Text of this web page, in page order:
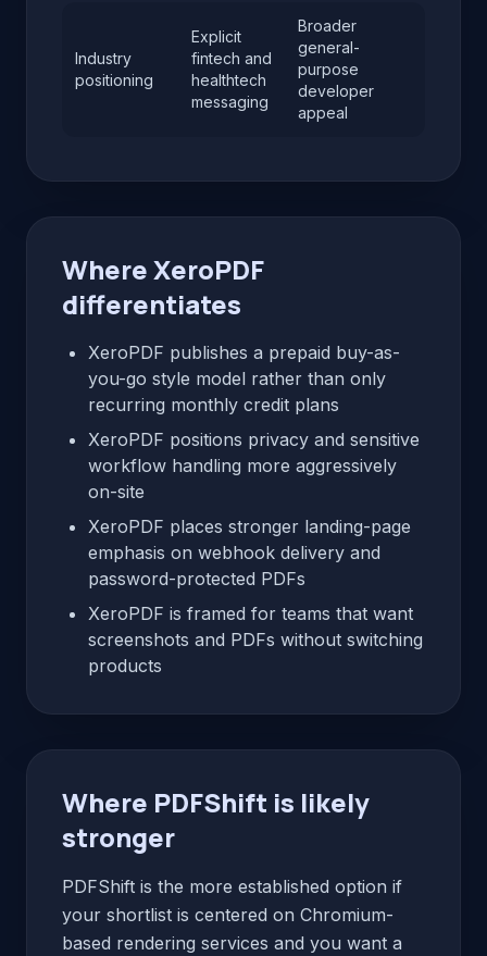
Industry
positioning
Explicit
fintech and
healthtech
messaging
Broader
general-
purpose
developer
appeal
Where XeroPDF
differentiates
XeroPDF publishes a prepaid buy-as-
you-go style model rather than only
recurring monthly credit plans
XeroPDF positions privacy and sensitive
workflow handling more aggressively
on-site
XeroPDF places stronger landing-page
emphasis on webhook delivery and
password-protected PDFs
XeroPDF is framed for teams that want
screenshots and PDFs without switching
products
Where PDFShift is likely
stronger
PDFShift is the more established option if
your shortlist is centered on Chromium-
based rendering services and you want a